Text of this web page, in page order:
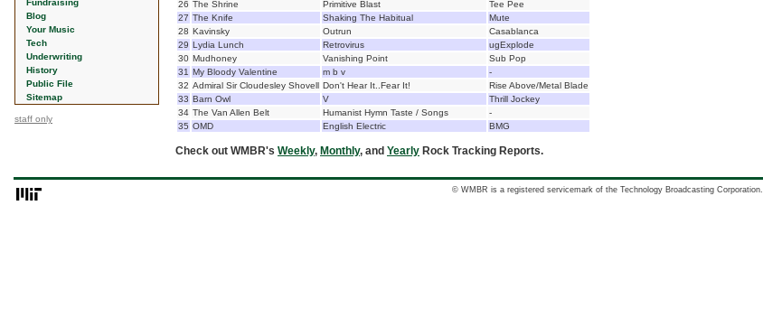
Fundraising
Blog
Your Music
Tech
Underwriting
History
Public File
Sitemap
staff only
26 The Shrine Primitive Blast
Tee Pee
27 The Knife Shaking The Habitual
Mute
28 Kavinsky Outrun
Casablanca
29 Lydia Lunch Retrovirus
ugExplode
30 Mudhoney Vanishing Point
Sub Pop
31 My Bloody Valentine m b v
-
32 Admiral Sir Cloudesley Shovell Don't Hear It..Fear It!
Rise Above/Metal Blade
33 Barn Owl V
Thrill Jockey
34 The Van Allen Belt Humanist Hymn Taste / Songs
-
35 OMD English Electric BMG
Check out WMBR's Weekly, Monthly, and Yearly Rock Tracking Reports.
© WMBR is a registered servicemark of the Technology Broadcasting Corporation.